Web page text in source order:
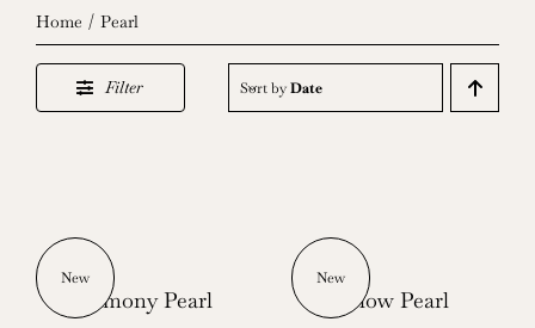
Home Pearl
Filter Sort byDate
New
Harmony Pearl
New
Glow Pearl